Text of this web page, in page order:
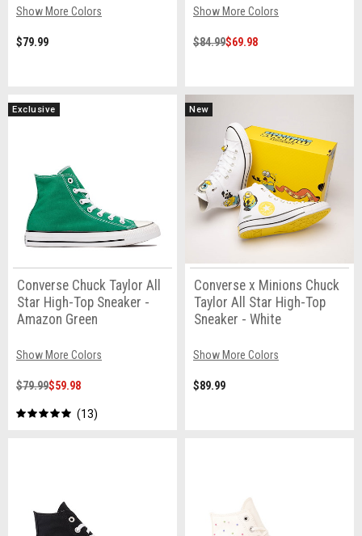
Show More Colors
$79.99
Show More Colors
$84.99$69.98
Exclusive
Converse Chuck Taylor All
Star High-Top Sneaker -
Amazon Green
Show More Colors
$79.99$59.98
13
New
Converse x Minions Chuck
Taylor All Star High-Top
Sneaker - White
Show More Colors
$89.99